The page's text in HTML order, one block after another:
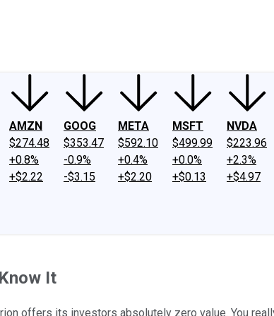
AMZN
$274.48
+0.8%
+$2.22
GOOG
$353.47
-0.9%
-$3.15
META
$592.10
+0.4%
+$2.20
MSFT
$499.99
+0.0%
+$0.13
NVDA
$223.96
+2.3%
+$4.97
It
offers its investors absolutely zero value. You